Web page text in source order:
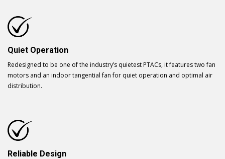
Quiet Operation
Redesigned to be one of the industry’s quietest PTACs, it features two fan
motors and an indoor tangential fan for quiet operation and optimal air
distribution.
Reliable Design